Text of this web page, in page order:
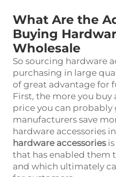
What Are the
Buying
Wholesale
So sourcing hardware
purchasing in large
of great advantage for
First, the more you
price you can probably
manufacturers save
hardware accessories
hardware accessoriesis
that has enabled them
and which ultimately